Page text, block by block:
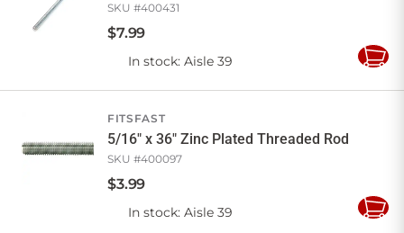
SKU #400431
$7.99
In stock: Aisle 39
Add
FITSFAST
5/16" x 36" Zinc Plated Threaded Rod
SKU #400097
$3.99
In stock: Aisle 39
Add